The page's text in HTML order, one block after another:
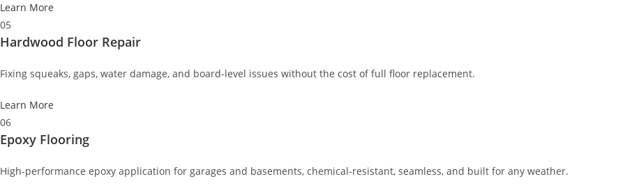
Learn More
05
Hardwood Floor Repair
Fixing squeaks, gaps, water damage, and board-level issues without the cost of full floor replacement.
Learn More
06
Epoxy Flooring
High-performance epoxy application for garages and basements, chemical-resistant, seamless, and built for any weather.